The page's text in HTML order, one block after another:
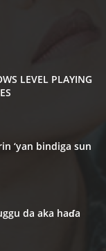
LEVEL PLAYING
‘yan bindiga sun
da aka haɗa